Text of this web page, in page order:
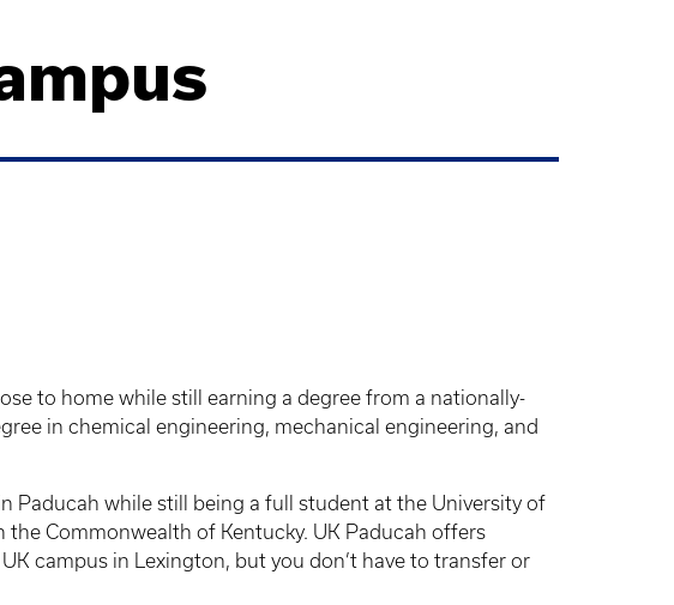
to home while still earning a degree from a nationally-
in chemical engineering, mechanical engineering, and
Paducah while still being a full student at the University of
Commonwealth of Kentucky. UK Paducah offers
campus in Lexington, but you don’t have to transfer or